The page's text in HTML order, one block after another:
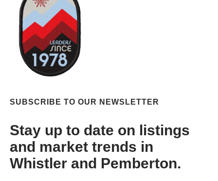
SUBSCRIBE TO OUR NEWSLETTER
Stay up to date on listings
and market trends in
Whistler and Pemberton.